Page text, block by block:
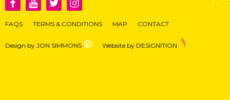
FAQS TERMS & CONDITIONS MAP CONTACT
Design by JON SIMMONS Website by DESIGNITION